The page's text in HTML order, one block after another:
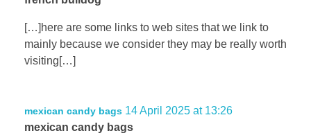
[…]here are some links to web sites that we link to
mainly because we consider they may be really worth
visiting[…]
mexican candy bags 14 April 2025 at 13:26
mexican candy bags